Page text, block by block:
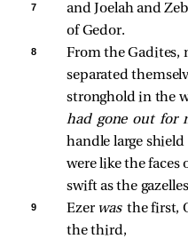
7
and Joelah and
of Gedor.
8
From the Gadites,
separated
stronghold in the
had gone out for
handle large shield
were like the faces
swift as the
9 Ezer was the first,
the third,